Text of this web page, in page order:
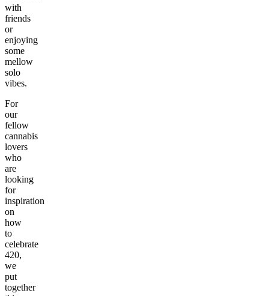
with
friends
or
enjoying
some
mellow
solo
vibes.
For
our
fellow
cannabis
lovers
who
are
looking
for
inspiration
on
how
to
celebrate
420,
we
put
together